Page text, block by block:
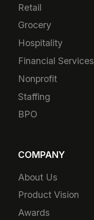
Retail
Grocery
Hospitality
Financial Services
Nonprofit
Staffing
BPO
COMPANY
About Us
Product Vision
Awards